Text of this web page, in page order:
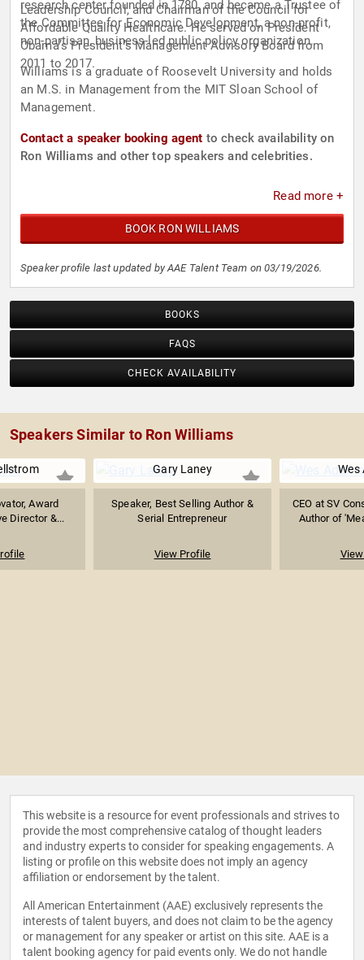
Leadership Council, and Chairman of the Council for
Affordable Quality Healthcare. He served on President
Obama’s President’s Management Advisory Board from
2011 to 2017.
research center founded in 1780, and became a Trustee of
the Committee for Economic Development, a non-profit,
non-partisan, business-led public policy organization.
Williams is a graduate of Roosevelt University and holds
an M.S. in Management from the MIT Sloan School of
Management.
Contact a speaker booking agent to check availability on
Ron Williams and other top speakers and celebrities.
Read more +
BOOK RON WILLIAMS
Speaker profile last updated by AAE Talent Team on 03/19/2026.
BOOKS
FAQS
CHECK AVAILABILITY
Speakers Similar to Ron Williams
Award
Director &...
Gary Laney
Speaker, Best Selling Author &
Serial Entrepreneur
View Profile
Wes
CEO at SV
Author of
This website is a resource for event professionals and strives to
provide the most comprehensive catalog of thought leaders
and industry experts to consider for speaking engagements. A
listing or profile on this website does not imply an agency
affiliation or endorsement by the talent.
All American Entertainment (AAE) exclusively represents the
interests of talent buyers, and does not claim to be the agency
or management for any speaker or artist on this site. AAE is a
talent booking agency for paid events only. We do not handle